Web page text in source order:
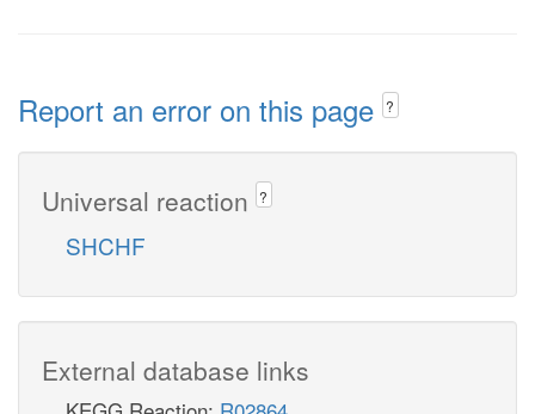
Report an error on this page ?
Universal reaction ?
SHCHF
External database links